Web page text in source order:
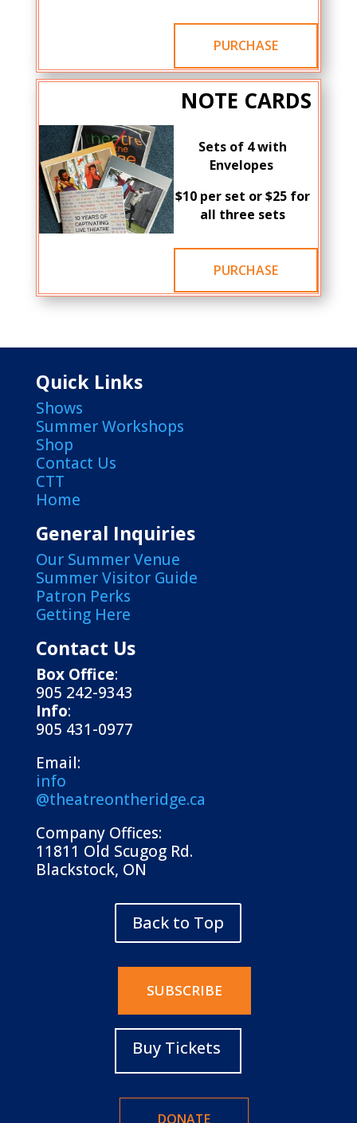
PURCHASE
NOTE CARDS
Sets of 4 with
Envelopes
$10 per set or $25 for
all three sets
PURCHASE
Quick Links
Shows
Summer Workshops
Shop
Contact Us
CTT
Home
General Inquiries
Our Summer Venue
Summer Visitor Guide
Patron Perks
Getting Here
Contact Us
Box Office:
905 242-9343
Info:
905 431-0977
Email:
info
@theatreontheridge.ca
Company Offices:
11811 Old Scugog Rd.
Blackstock, ON
Back to Top
SUBSCRIBE
Buy Tickets
DONATE